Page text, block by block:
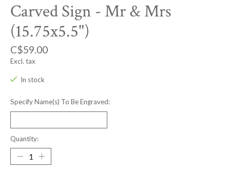
Carved Sign - Mr & Mrs
(15.75x5.5")
C$59.00
Excl. tax
In stock
Specify Name(s) To Be Engraved:
Quantity: